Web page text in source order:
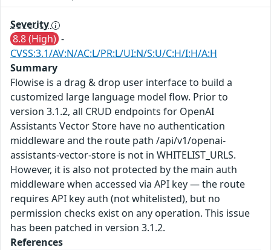
Severity
8.8 (High) -
CVSS:3.1/AV:N/AC:L/PR:L/UI:N/S:U/C:H/I:H/A:H
Summary
Flowise is a drag & drop user interface to build a
customized large language model flow. Prior to
version 3.1.2, all CRUD endpoints for OpenAI
Assistants Vector Store have no authentication
middleware and the route path /api/v1/openai-
assistants-vector-store is not in WHITELIST_URLS.
However, it is also not protected by the main auth
middleware when accessed via API key — the route
requires API key auth (not whitelisted), but no
permission checks exist on any operation. This issue
has been patched in version 3.1.2.
References